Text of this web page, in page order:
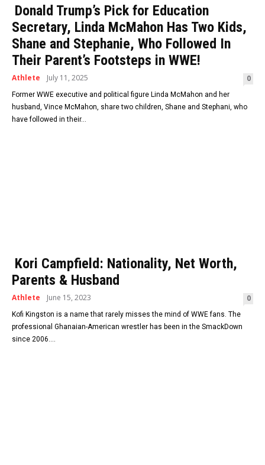
Donald Trump’s Pick for Education
Secretary, Linda McMahon Has Two Kids,
Shane and Stephanie, Who Followed In
Their Parent’s Footsteps in WWE!
Athlete July 11, 2025 0
Former WWE executive and political figure Linda McMahon and her
husband, Vince McMahon, share two children, Shane and Stephani, who
have followed in their...
Kori Campfield: Nationality, Net Worth,
Parents & Husband
Athlete June 15, 2023 0
Kofi Kingston is a name that rarely misses the mind of WWE fans. The
professional Ghanaian-American wrestler has been in the SmackDown
since 2006....